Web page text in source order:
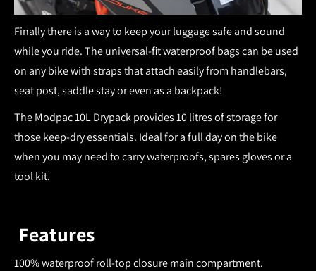
Finally there is a way to keep your luggage safe and sound
while you ride. The universal-fit waterproof bags can be used
on any bike with straps that attach easily from handlebars,
seat post, saddle stay or even as a backpack!
The Modpac 10L Drypack provides 10 litres of storage for
those keep-dry essentials. Ideal for a full day on the bike
when you may need to carry waterproofs, spares gloves or a
tool kit.
Features
100% waterproof roll-top closure main compartment.